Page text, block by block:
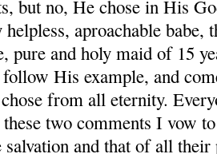
but no, He chose in His
helpless, aproachable babe,
pure and holy maid of 15
His example, and
from all eternity.
these two comments I vow
and that of all their